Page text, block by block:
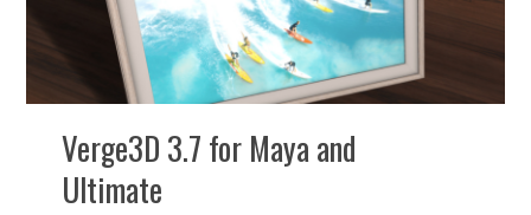
Verge3D 3.7 for Maya and
Ultimate